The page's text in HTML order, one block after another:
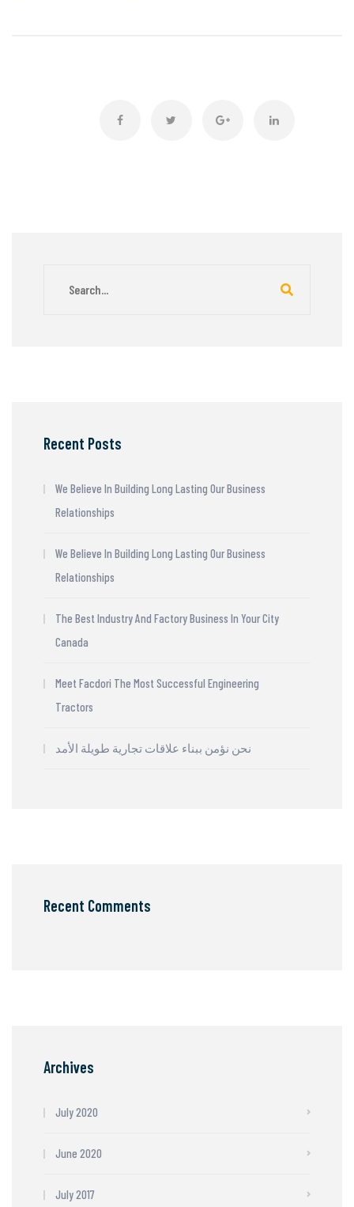
Recent Posts
We Believe In Building Long Lasting Our Business
Relationships
We Believe In Building Long Lasting Our Business
Relationships
The Best Industry And Factory Business In Your City
Canada
Meet Facdori The Most Successful Engineering
Tractors
نحن نؤمن ببناء علاقات تجارية طويلة الأمد
Recent Comments
Archives
July 2020
June 2020
July 2017